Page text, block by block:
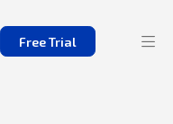
Free Trial